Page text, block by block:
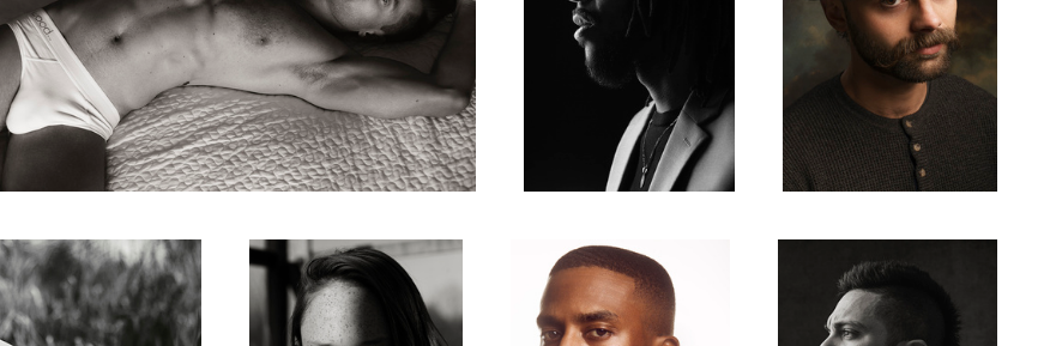
Mikki Derek